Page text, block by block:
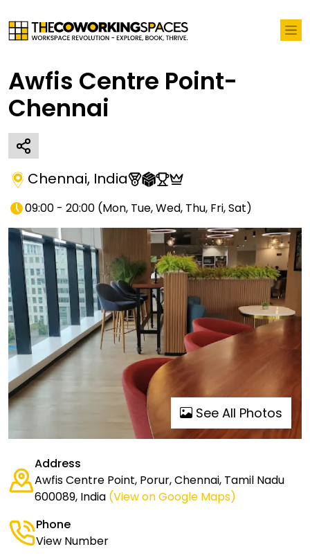
Awfis Centre Point-
Chennai
Chennai, India
09:00 - 20:00 (Mon, Tue, Wed, Thu, Fri, Sat)
See All Photos
Address
Awfis Centre Point, Porur, Chennai, Tamil Nadu
600089, India (View on Google Maps)
Phone
View Number